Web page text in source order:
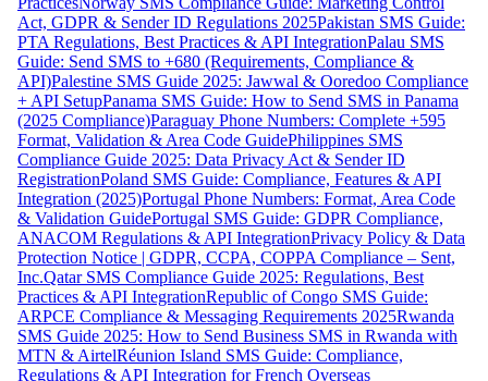
Act, GDPR & Sender ID Regulations 2025Pakistan SMS Guide:
PTA Regulations, Best Practices & API IntegrationPalau SMS
Guide: Send SMS to +680 (Requirements, Compliance &
API)Palestine SMS Guide 2025: Jawwal & Ooredoo Compliance
+ API SetupPanama SMS Guide: How to Send SMS in Panama
(2025 Compliance)Paraguay Phone Numbers: Complete +595
Format, Validation & Area Code GuidePhilippines SMS
Compliance Guide 2025: Data Privacy Act & Sender ID
RegistrationPoland SMS Guide: Compliance, Features & API
Integration (2025)Portugal Phone Numbers: Format, Area Code
& Validation GuidePortugal SMS Guide: GDPR Compliance,
ANACOM Regulations & API IntegrationPrivacy Policy & Data
Protection Notice | GDPR, CCPA, COPPA Compliance – Sent,
Inc.Qatar SMS Compliance Guide 2025: Regulations, Best
Practices & API IntegrationRepublic of Congo SMS Guide:
ARPCE Compliance & Messaging Requirements 2025Rwanda
SMS Guide 2025: How to Send Business SMS in Rwanda with
MTN & AirtelRéunion Island SMS Guide: Compliance,
Regulations & API Integration for French Overseas